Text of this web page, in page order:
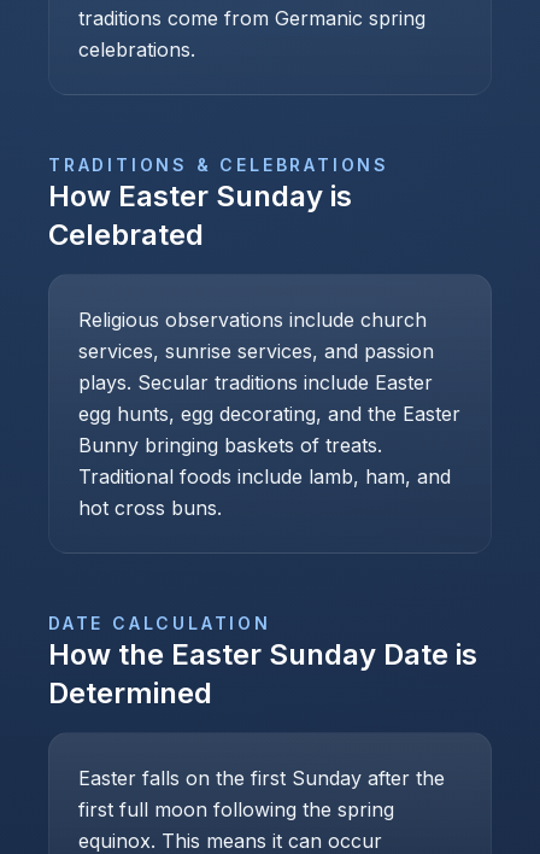
traditions come from Germanic spring
celebrations.
TRADITIONS & CELEBRATIONS
How Easter Sunday is
Celebrated
Religious observations include church
services, sunrise services, and passion
plays. Secular traditions include Easter
egg hunts, egg decorating, and the Easter
Bunny bringing baskets of treats.
Traditional foods include lamb, ham, and
hot cross buns.
DATE CALCULATION
How the Easter Sunday Date is
Determined
Easter falls on the first Sunday after the
first full moon following the spring
equinox. This means it can occur